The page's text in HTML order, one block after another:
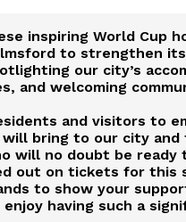
inspiring World Cup
to strengthen
our city’s
and welcoming
and visitors to
bring to our city
will no doubt be
out on tickets for this
to show your
enjoy having such a